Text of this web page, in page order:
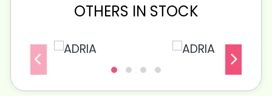
OTHERS IN STOCK